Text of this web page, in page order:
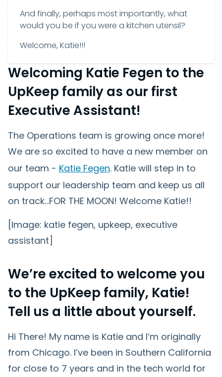
And finally, perhaps most importantly, what
would you be if you were a kitchen utensil?
Welcome, Katie!!!
Welcoming Katie Fegen to the
UpKeep family as our first
Executive Assistant!
The Operations team is growing once more!
We are so excited to have a new member on
our team - Katie Fegen. Katie will step in to
support our leadership team and keep us all
on track...FOR THE MOON! Welcome Katie!!
[Image: katie fegen, upkeep, executive
assistant]
We’re excited to welcome you
to the UpKeep family, Katie!
Tell us a little about yourself.
Hi There! My name is Katie and I’m originally
from Chicago. I’ve been in Southern California
for close to 7 years and in the tech world for